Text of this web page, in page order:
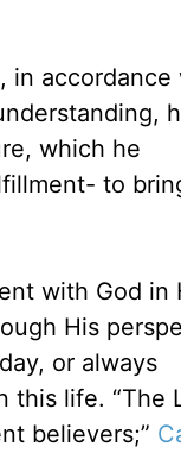
in accordance
which he
to
with God in
His
or always
this life. “The
believers;”